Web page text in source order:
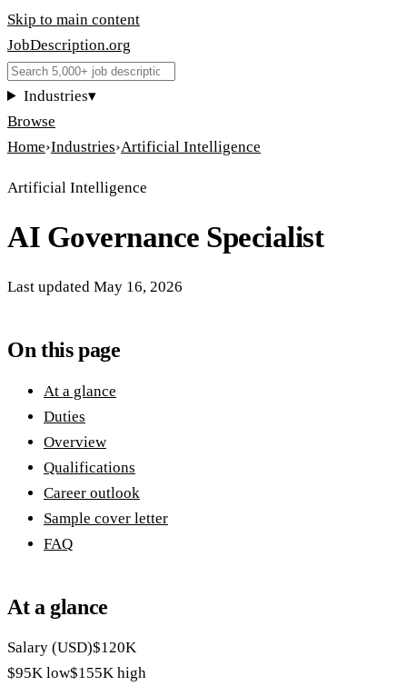
Skip to main content
JobDescription.org
Industries▾
Browse
Home›Industries›Artificial Intelligence
Artificial Intelligence
AI Governance Specialist
Last updated May 16, 2026
On this page
At a glance
Duties
Overview
Qualifications
Career outlook
Sample cover letter
FAQ
At a glance
Salary (USD)$120K
$95K low$155K high